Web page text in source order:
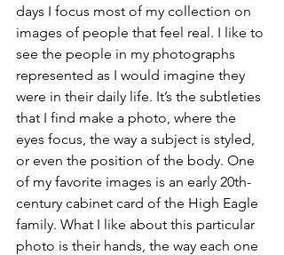
days I focus most of my collection on
images of people that feel real. I like to
see the people in my photographs
represented as I would imagine they
were in their daily life. It’s the subtleties
that I find make a photo, where the
eyes focus, the way a subject is styled,
or even the position of the body. One
of my favorite images is an early 20th-
century cabinet card of the High Eagle
family. What I like about this particular
photo is their hands, the way each one